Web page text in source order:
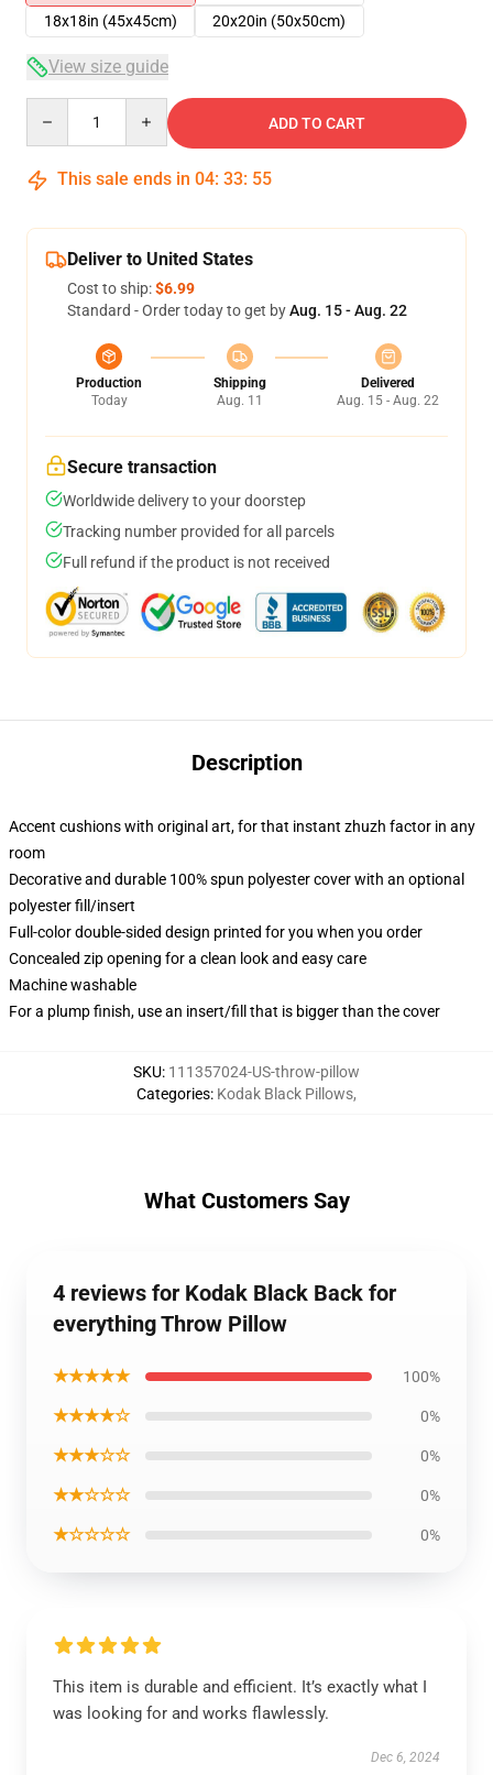
18x18in (45x45cm)
20x20in (50x50cm)
View size guide
ADD TO CART
This sale ends in 04: 33: 54
Deliver to United States
Cost to ship:$6.99
Standard - Order today to get byAug. 15 - Aug. 22
Production
Today
Shipping
Aug. 11
Delivered
Aug. 15 - Aug. 22
Secure transaction
Worldwide delivery to your doorstep
Tracking number provided for all parcels
Full refund if the product is not received
Description
Accent cushions with original art, for that instant zhuzh factor in any
room
Decorative and durable 100% spun polyester cover with an optional
polyester fill/insert
Full-color double-sided design printed for you when you order
Concealed zip opening for a clean look and easy care
Machine washable
For a plump finish, use an insert/fill that is bigger than the cover
SKU: 111357024-US-throw-pillow
Categories: Kodak Black Pillows,
What Customers Say
4 reviews for Kodak Black Back for
everything Throw Pillow
★★★★★ 100%
★★★★☆ 0%
★★★☆☆ 0%
★★☆☆☆ 0%
★☆☆☆☆ 0%
This item is durable and efficient. It’s exactly what I
was looking for and works flawlessly.
Dec 6, 2024